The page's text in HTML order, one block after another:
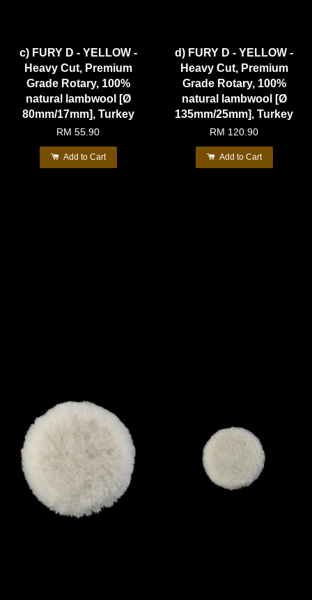
c) FURY D - YELLOW -
Heavy Cut, Premium
Grade Rotary, 100%
natural lambwool [Ø
80mm/17mm], Turkey
RM 55.90
Add to Cart
d) FURY D - YELLOW -
Heavy Cut, Premium
Grade Rotary, 100%
natural lambwool [Ø
135mm/25mm], Turkey
RM 120.90
Add to Cart